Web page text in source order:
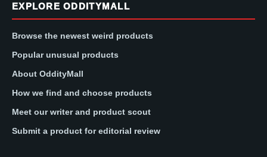
EXPLORE ODDITYMALL
Browse the newest weird products
Popular unusual products
About OddityMall
How we find and choose products
Meet our writer and product scout
Submit a product for editorial review